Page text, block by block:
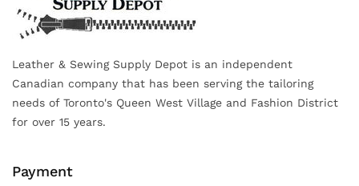
Leather & Sewing Supply Depot is an independent
Canadian company that has been serving the tailoring
needs of Toronto's Queen West Village and Fashion District
for over 15 years.
Payment